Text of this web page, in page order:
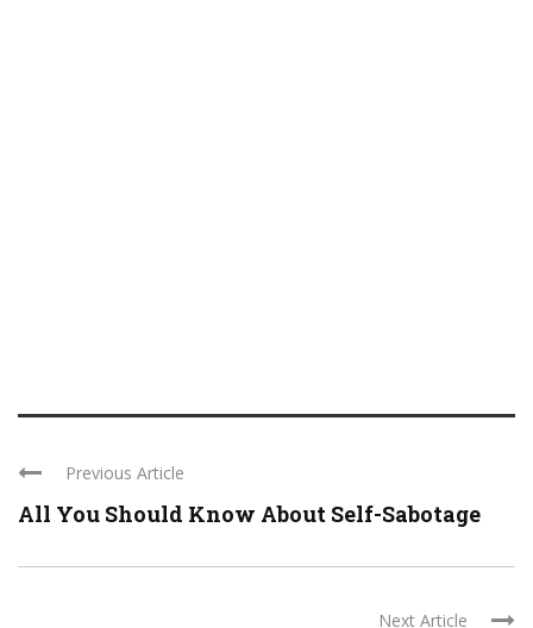
Previous Article
All You Should Know About Self-Sabotage
Next Article